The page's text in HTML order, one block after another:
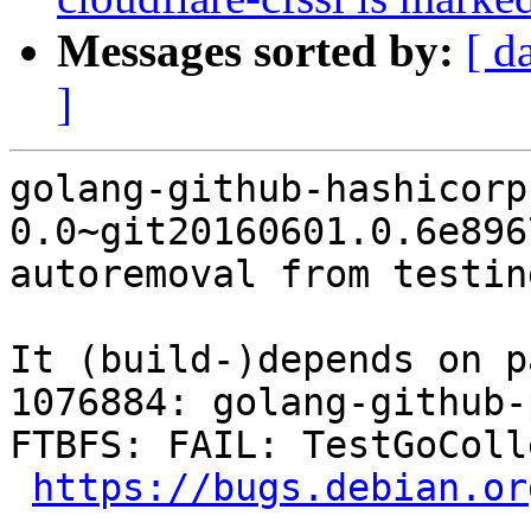
Messages sorted by: [
]
golang-github-
autoremoval from
It (build-)depends on
1076884: golang-
FTBFS: FAIL:
https://